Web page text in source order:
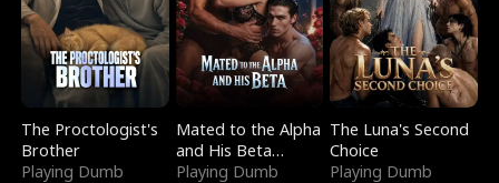
The Proctologist's
Brother
Playing Dumb
Mated to the Alpha
and His Beta
(Updating)
Playing Dumb
The Luna's Second
Choice
Playing Dumb